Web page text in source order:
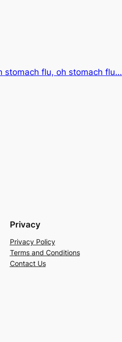
stomach flu, oh stomach flu…
Privacy
Privacy Policy
Terms and Conditions
Contact Us